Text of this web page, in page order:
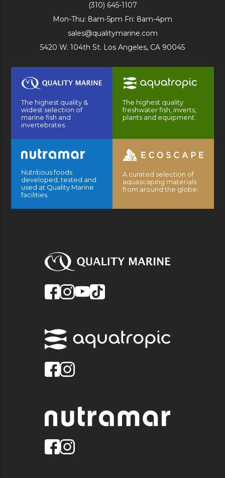
(310) 645-1107
Mon-Thu: 8am-5pm Fri: 8am-4pm
sales@qualitymarine.com
5420 W. 104th St. Los Angeles, CA 90045
The highest quality &
widest selection of
marine fish and
invertebrates.
The highest quality
freshwater fish, inverts,
plants and equipment.
Nutritious foods
developed, tested and
used at Quality Marine
facilities.
A curated selection of
aquascaping materials
from around the globe.